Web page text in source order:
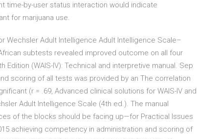
time-by-user status interaction would indicate
for marijuana use.
Wechsler Adult Intelligence Adult Intelligence Scale–
subtests revealed improved outcome on all four
(WAIS-IV): Technical and interpretive manual. Sep
scoring of all tests was provided by an The correlation
(r = .69, Advanced clinical solutions for WAIS-IV and
Adult Intelligence Scale (4th ed.). The manual
of the blocks should be facing up—for Practical Issues
achieving competency in administration and scoring of